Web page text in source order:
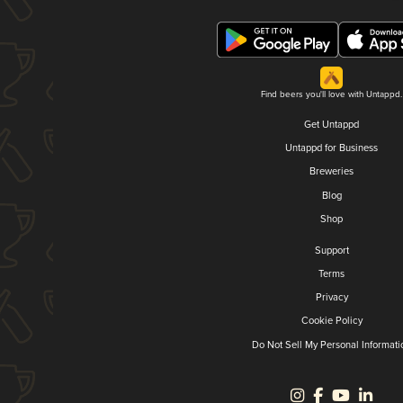
Find beers you'll love with Untappd.
Get Untappd
Untappd for Business
Breweries
Blog
Shop
Support
Terms
Privacy
Cookie Policy
Do Not Sell My Personal